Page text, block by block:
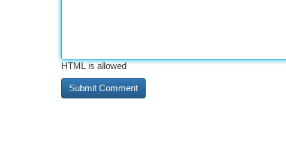
HTML is allowed